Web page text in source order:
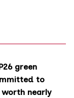
green
to
nearly